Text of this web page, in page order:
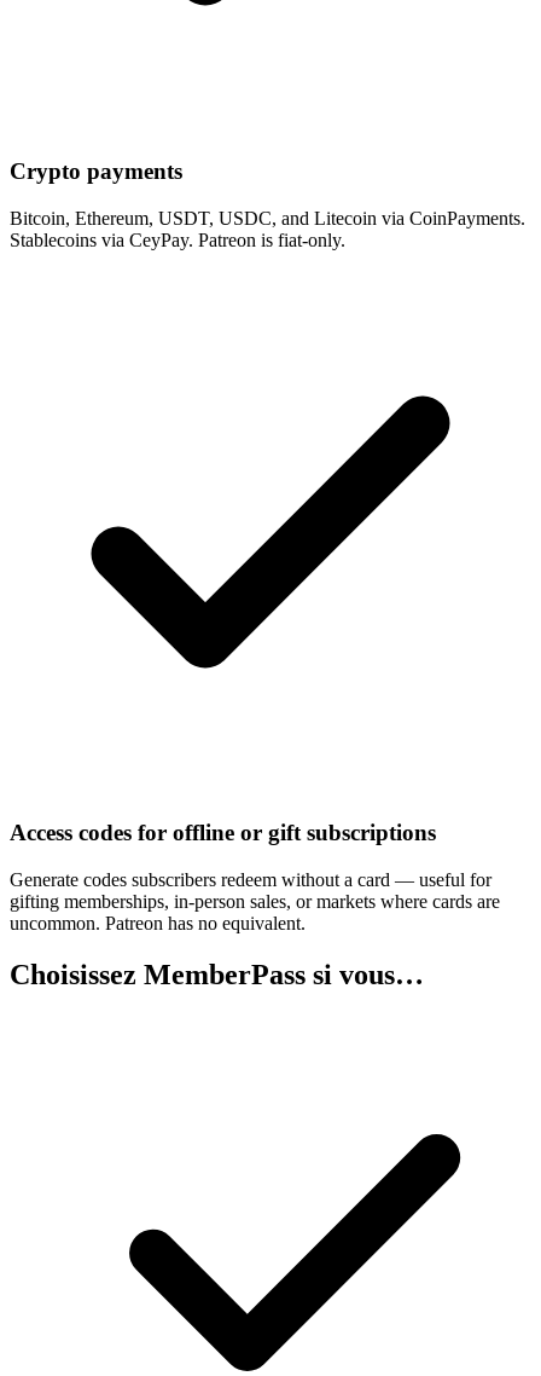
Crypto payments
Bitcoin, Ethereum, USDT, USDC, and Litecoin via CoinPayments.
Stablecoins via CeyPay. Patreon is fiat-only.
Access codes for offline or gift subscriptions
Generate codes subscribers redeem without a card — useful for
gifting memberships, in-person sales, or markets where cards are
uncommon. Patreon has no equivalent.
Choisissez MemberPass si vous…